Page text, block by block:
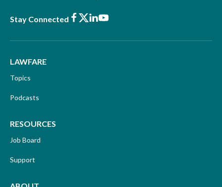
Stay Connected Facebook
X LinkedIn
Youtube
LAWFARE
Topics
Podcasts
RESOURCES
Job Board
Support